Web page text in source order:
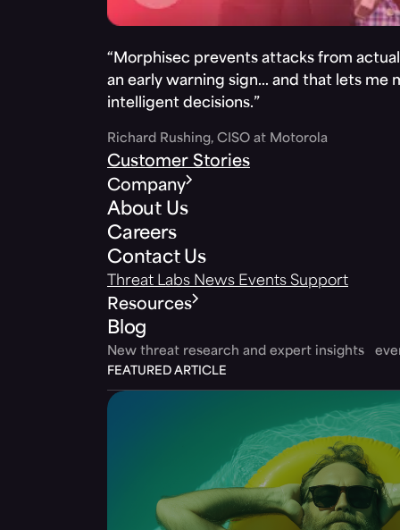
“Morphisec prevents attacks from
an early warning sign… and that lets me
intelligent decisions.”
Richard Rushing, CISO at Motorola
Customer Stories
Company
About Us
Careers
Contact Us
Threat Labs News Events Support
Resources
Blog
New threat research and expert insights
FEATURED ARTICLE